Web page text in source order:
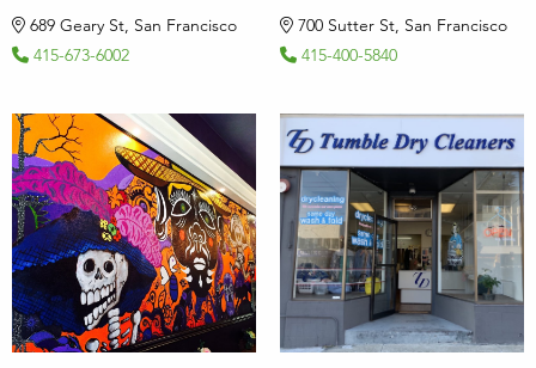
689 Geary St, San Francisco
415-673-6002
700 Sutter St, San Francisco
415-400-5840